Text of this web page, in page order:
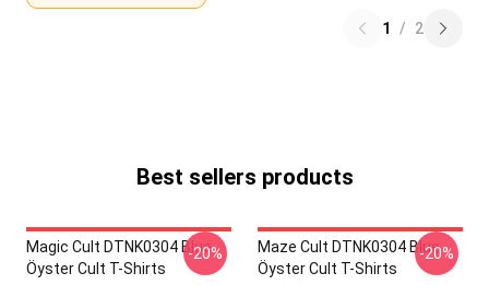
1 / 2
Best sellers products
Magic Cult DTNK0304 Blue
Öyster Cult T-Shirts
-20%
Maze Cult DTNK0304 Blue
Öyster Cult T-Shirts
-20%